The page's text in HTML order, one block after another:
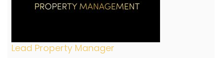
Lead Property Manager